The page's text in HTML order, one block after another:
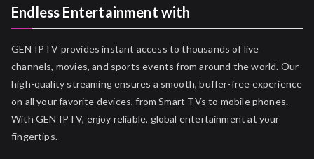
Endless Entertainment with
GEN IPTV provides instant access to thousands of live
channels, movies, and sports events from around the world. Our
high-quality streaming ensures a smooth, buffer-free experience
on all your favorite devices, from Smart TVs to mobile phones.
With GEN IPTV, enjoy reliable, global entertainment at your
fingertips.